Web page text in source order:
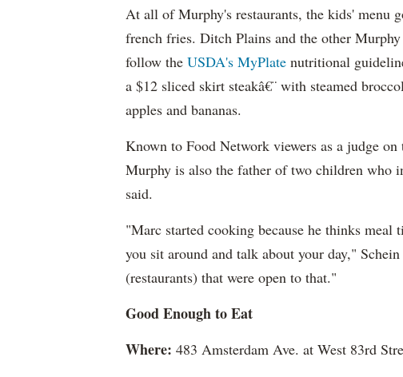
At all of Murphy's restaurants, the kids' menu
french fries. Ditch Plains and the other
follow the USDA's MyPlate nutritional
a $12 sliced skirt steakâ€¨ with steamed
apples and bananas.
Known to Food Network viewers as a judge
Murphy is also the father of two children who
said.
"Marc started cooking because he thinks
you sit around and talk about your day,"
(restaurants) that were open to that."
Good Enough to Eat
Where: 483 Amsterdam Ave. at West 83rd